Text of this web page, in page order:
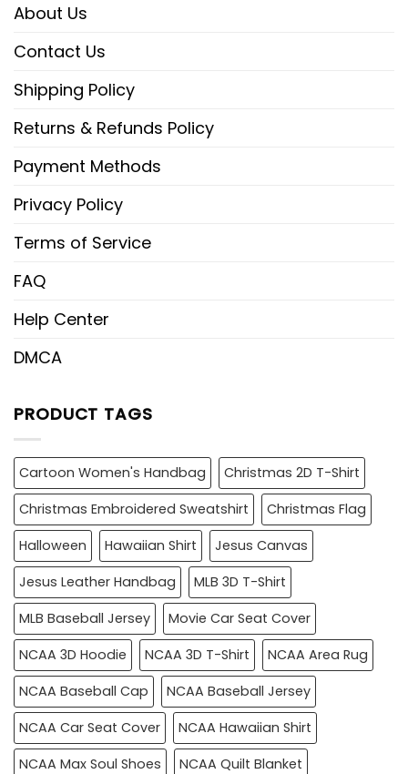
About Us
Contact Us
Shipping Policy
Returns & Refunds Policy
Payment Methods
Privacy Policy
Terms of Service
FAQ
Help Center
DMCA
PRODUCT TAGS
Cartoon Women's Handbag
Christmas 2D T-Shirt
Christmas Embroidered Sweatshirt
Christmas Flag
Halloween
Hawaiian Shirt
Jesus Canvas
Jesus Leather Handbag
MLB 3D T-Shirt
MLB Baseball Jersey
Movie Car Seat Cover
NCAA 3D Hoodie
NCAA 3D T-Shirt
NCAA Area Rug
NCAA Baseball Cap
NCAA Baseball Jersey
NCAA Car Seat Cover
NCAA Hawaiian Shirt
NCAA Max Soul Shoes
NCAA Quilt Blanket